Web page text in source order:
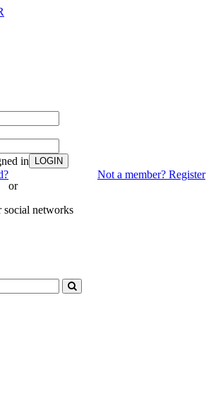
in LOGIN
Not a member? Register
or
networks